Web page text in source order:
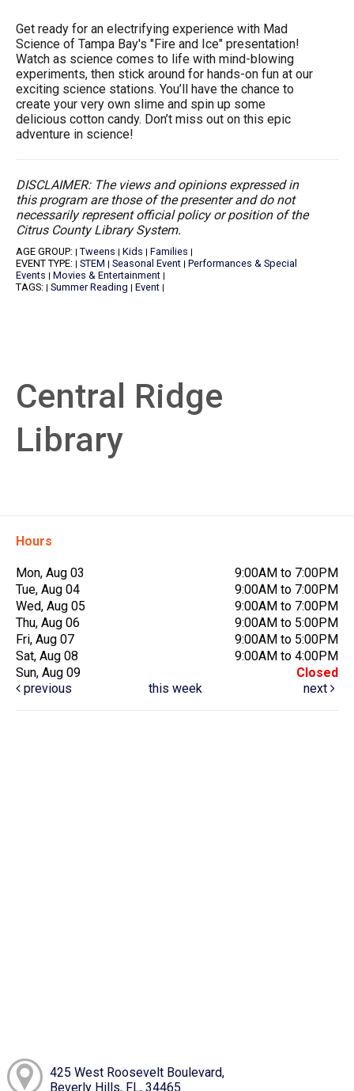
Get ready for an electrifying experience with Mad
Science of Tampa Bay's "Fire and Ice" presentation!
Watch as science comes to life with mind-blowing
experiments, then stick around for hands-on fun at our
exciting science stations. You’ll have the chance to
create your very own slime and spin up some
delicious cotton candy. Don’t miss out on this epic
adventure in science!
DISCLAIMER: The views and opinions expressed in
this program are those of the presenter and do not
necessarily represent official policy or position of the
Citrus County Library System.
AGE GROUP: | Tweens | Kids | Families |
EVENT TYPE: | STEM | Seasonal Event | Performances & Special
Events | Movies & Entertainment |
TAGS: | Summer Reading | Event |
Central Ridge
Library
Hours
Mon, Aug 03
9:00AM to 7:00PM
Tue, Aug 04
9:00AM to 7:00PM
Wed, Aug 05
9:00AM to 7:00PM
Thu, Aug 06
9:00AM to 5:00PM
Fri, Aug 07
9:00AM to 5:00PM
Sat, Aug 08
9:00AM to 4:00PM
Sun, Aug 09
Closed
previous
this week next
425 West Roosevelt Boulevard,
Beverly Hills, FL, 34465